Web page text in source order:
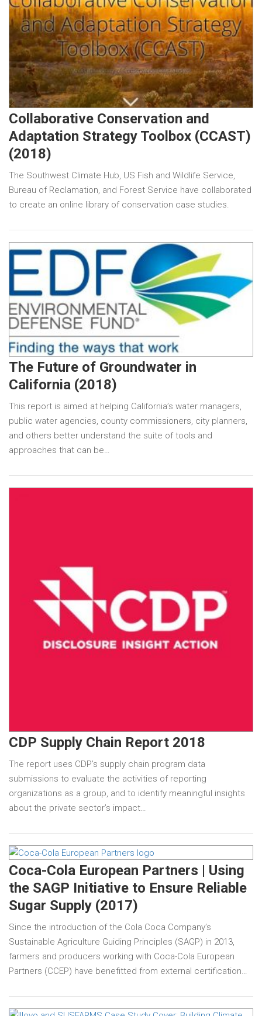
Collaborative Conservation and
Adaptation Strategy Toolbox (CCAST)
(2018)
The Southwest Climate Hub, US Fish and Wildlife Service,
Bureau of Reclamation, and Forest Service have collaborated
to create an online library of conservation case studies.
The Future of Groundwater in
California (2018)
This report is aimed at helping California’s water managers,
public water agencies, county commissioners, city planners,
and others better understand the suite of tools and
approaches that can be…
CDP Supply Chain Report 2018
The report uses CDP’s supply chain program data
submissions to evaluate the activities of reporting
organizations as a group, and to identify meaningful insights
about the private sector’s impact…
Coca-Cola European Partners | Using
the SAGP Initiative to Ensure Reliable
Sugar Supply (2017)
Since the introduction of the Cola Coca Company’s
Sustainable Agriculture Guiding Principles (SAGP) in 2013,
farmers and producers working with Coca-Cola European
Partners (CCEP) have benefitted from external certification…